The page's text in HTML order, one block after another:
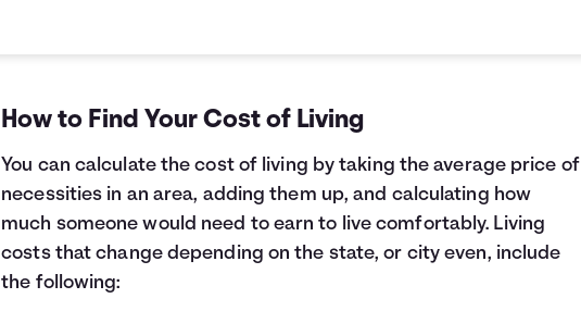
How to Find Your Cost of Living
You can calculate the cost of living by taking the average price of
necessities in an area, adding them up, and calculating how
much someone would need to earn to live comfortably. Living
costs that change depending on the state, or city even, include
the following: